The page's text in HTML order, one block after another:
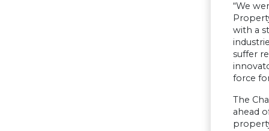
“We
with a
suffer
force
The
ahead